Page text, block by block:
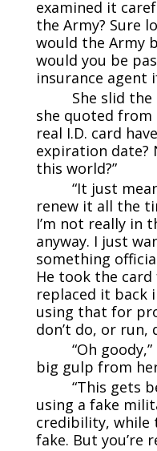
examined it
the Army? Sure
would the Army
would you be
insurance agent
She slid the
she quoted from
real I.D. card
expiration date?
this world?”
“It just
renew it all the
I’m not really in
anyway. I just
something
He took the
replaced it back
using that for
don’t do, or run,
“Oh
big gulp from
“This gets
using a fake
credibility, while
fake. But you’re